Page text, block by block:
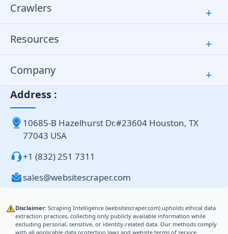
Crawlers +
Resources +
Company +
Address :
10685-B Hazelhurst Dr.#23604 Houston, TX
77043 USA
+1 (832) 251 7311
sales@websitescraper.com
Disclaimer: Scraping Intelligence (websitescraper.com) upholds ethical data
extraction practices, collecting only publicly available information while
excluding personal, sensitive, or identity-related data. Our methods comply
with all applicable data protection laws and website terms of service.